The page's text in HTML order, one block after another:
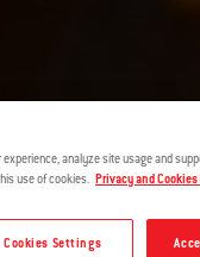
analyze site usage and
use of cookies. Privacy and
Cookies Settings